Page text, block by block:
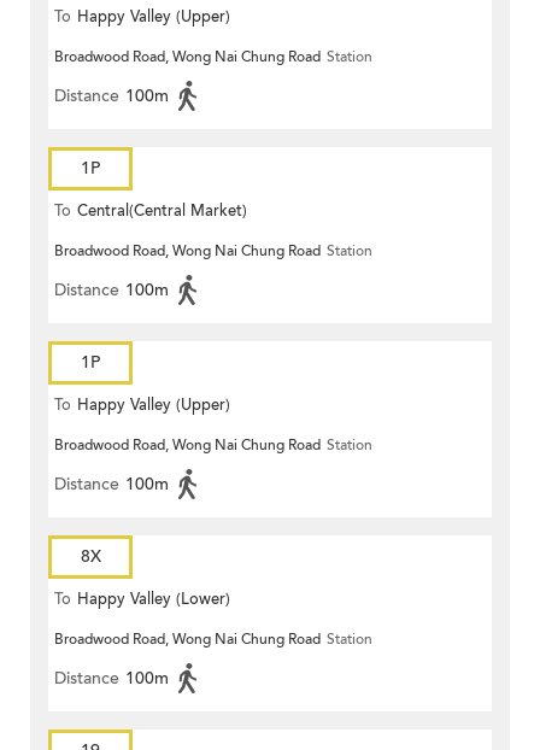
To Happy Valley (Upper)
Broadwood Road, Wong Nai Chung Road Station
Distance 100m
1P
To Central(Central Market)
Broadwood Road, Wong Nai Chung Road Station
Distance 100m
1P
To Happy Valley (Upper)
Broadwood Road, Wong Nai Chung Road Station
Distance 100m
8X
To Happy Valley (Lower)
Broadwood Road, Wong Nai Chung Road Station
Distance 100m